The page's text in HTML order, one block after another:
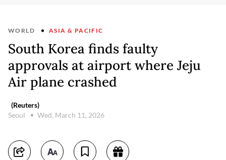
WORLD ASIA & PACIFIC
South Korea finds faulty
approvals at airport where Jeju
Air plane crashed
(Reuters)
Seoul
Wed, March 11, 2026